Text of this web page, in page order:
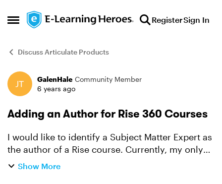
Open Side Menu
Skip to content RegisterSign In
Discuss Articulate Products
Forum Discussion
GalenHale Community Member
6 years ago
Adding an Author for Rise 360 Courses
I would like to identify a Subject Matter Expert as
the author of a Rise course. Currently, my only
option is me (I am the only Articulate 360 user).
Show More